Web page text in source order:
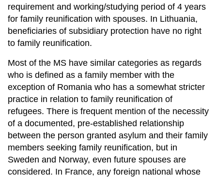
requirement and working/studying period of 4 years
for family reunification with spouses. In Lithuania,
beneficiaries of subsidiary protection have no right
to family reunification.
Most of the MS have similar categories as regards
who is defined as a family member with the
exception of Romania who has a somewhat stricter
practice in relation to family reunification of
refugees. There is frequent mention of the necessity
of a documented, pre-established relationship
between the person granted asylum and their family
members seeking family reunification, but in
Sweden and Norway, even future spouses are
considered. In France, any foreign national whose